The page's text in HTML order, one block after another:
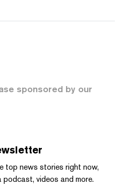
sponsored by our
top news stories right now,
videos and more.